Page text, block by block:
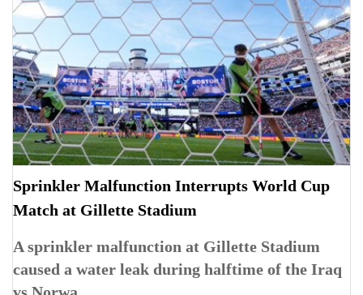
Sprinkler Malfunction Interrupts World Cup
Match at Gillette Stadium
A sprinkler malfunction at Gillette Stadium
caused a water leak during halftime of the Iraq